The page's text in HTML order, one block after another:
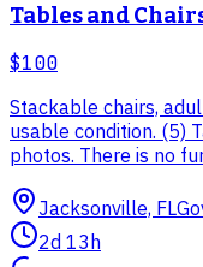
Tables and
$100
Stackable chairs,
usable condition. (5)
photos. There is no
Jacksonville, FL
2d 13h